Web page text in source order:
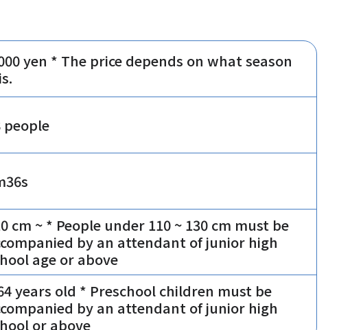
yen * The price depends on what season
people
cm ~ * People under 110 ~ 130 cm must be
by an attendant of junior high
age or above
years old * Preschool children must be
by an attendant of junior high
or above